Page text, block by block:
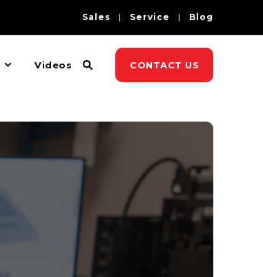
Sales Service Blog
Videos CONTACT US